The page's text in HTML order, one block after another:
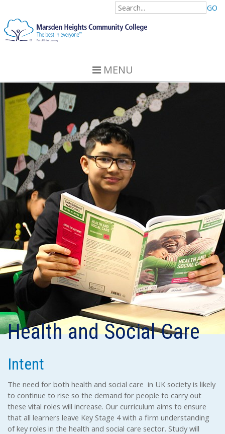
GO
MENU
Health and Social Care
Intent
The need for both health and social care in UK society is likely
to continue to rise so the demand for people to carry out
these vital roles will increase. Our curriculum aims to ensure
that all learners leave Key Stage 4 with a firm understanding
of key roles in the health and social care sector. Study will